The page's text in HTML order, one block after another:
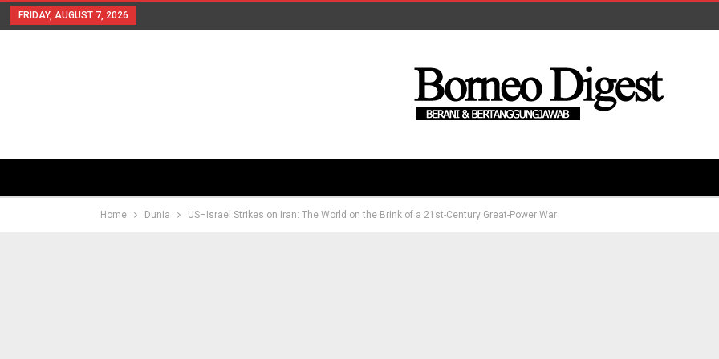
FRIDAY, AUGUST 7, 2026
Home Dunia US–Israel Strikes on Iran: The World on the Brink of a 21st-Century Great-Power War